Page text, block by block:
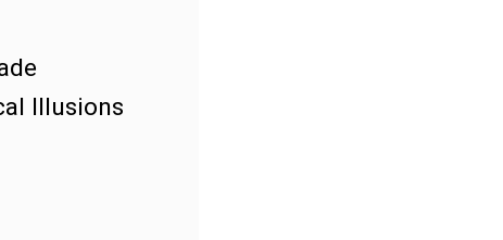
Illusions